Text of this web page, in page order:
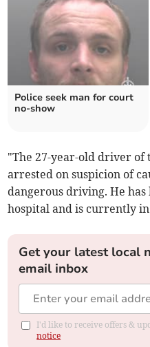
Police seek man for court
no-show
"The 27-year-old driver of
arrested on suspicion of
dangerous driving. He
hospital and is currently
Get your latest local
email inbox
I'd like to receive offers &
notice